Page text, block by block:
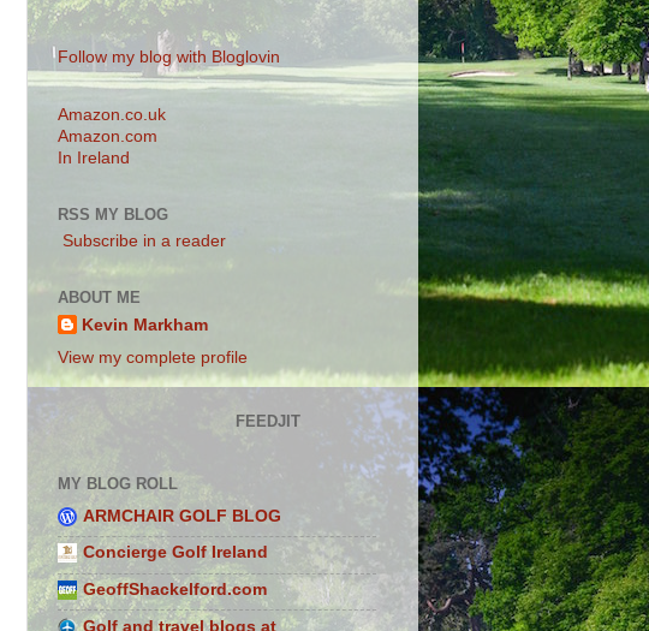
Follow my blog with Bloglovin
Amazon.co.uk
Amazon.com
In Ireland
RSS MY BLOG
Subscribe in a reader
ABOUT ME
Kevin Markham
View my complete profile
FEEDJIT
MY BLOG ROLL
ARMCHAIR GOLF BLOG
Concierge Golf Ireland
GeoffShackelford.com
Golf and travel blogs at